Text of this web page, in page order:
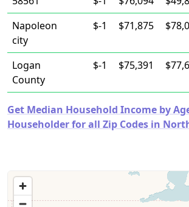
Napoleon
city
$-1 $71,875
Logan
County
$-1 $75,391
Get Median Household Income by
Householder for all Zip Codes in